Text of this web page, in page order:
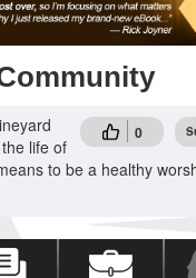
0
life of
to be a healthy